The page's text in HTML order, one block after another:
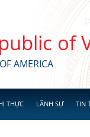
of
AMERICA
THỰC LÃNH SỰ TIN